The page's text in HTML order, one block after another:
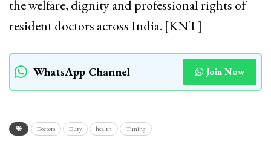
the welfare, dignity and professional rights of
resident doctors across India. [KNT]
WhatsApp Channel Join Now
Doctors Duty health Timing